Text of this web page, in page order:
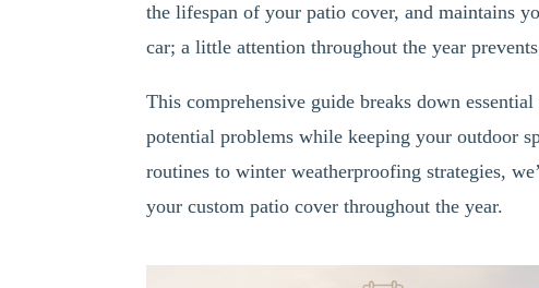
the lifespan of your patio cover, and maintains
car; a little attention throughout the year
This comprehensive guide breaks down
potential problems while keeping your outdoor
routines to winter weatherproofing strategies,
your custom patio cover throughout the year.